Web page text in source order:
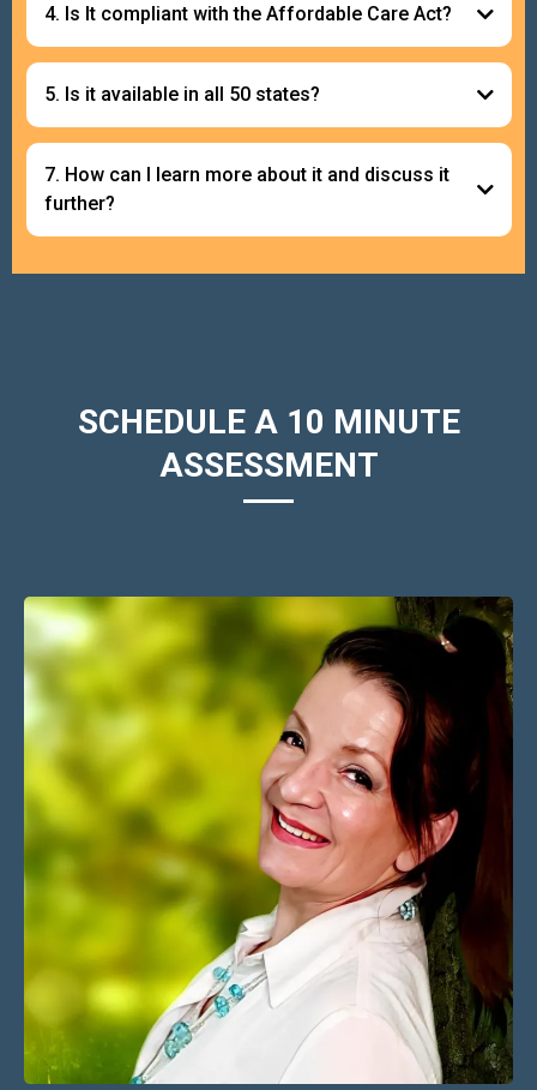
4. Is It compliant with the Affordable Care Act?
5. Is it available in all 50 states?
7. How can I learn more about it and discuss it
further?
SCHEDULE A 10 MINUTE
ASSESSMENT